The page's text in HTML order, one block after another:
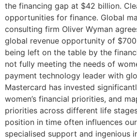
the financing gap at $42 billion.
opportunities for finance. Global
consulting firm Oliver Wyman
global revenue opportunity of
being left on the table by the
not fully meeting the needs of
payment technology leader with
Mastercard has invested
women’s financial priorities, and
priorities across different life
position in time often influences
specialised support and ingenious